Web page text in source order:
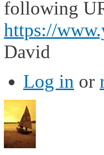
following
https://
David
Log in or